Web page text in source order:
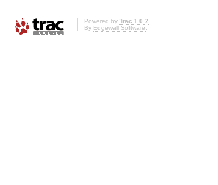
Powered by Trac 1.0.2
By Edgewall Software.